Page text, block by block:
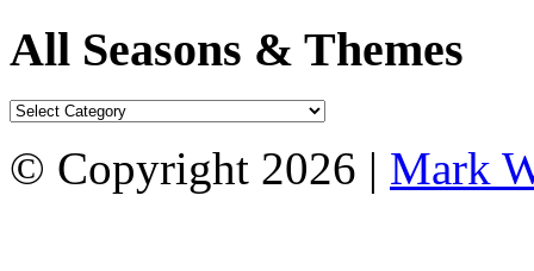
All Seasons & Themes
© Copyright 2026 | Mark